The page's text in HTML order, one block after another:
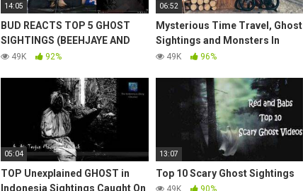
14:05
BUD REACTS TOP 5 GHOST
SIGHTINGS (BEEHJAYE AND
FAN)
49K 92%
06:52
Mysterious Time Travel, Ghost
Sightings and Monsters In
Alaska
49K 96%
05:04
TOP Unexplained GHOST in
Indonesia Sightings Caught On
13:07
Top 10 Scary Ghost Sightings
49K 90%